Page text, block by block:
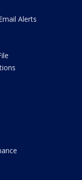
Alerts